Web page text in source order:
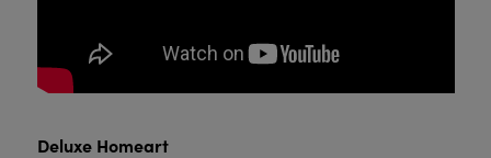
Deluxe Homeart